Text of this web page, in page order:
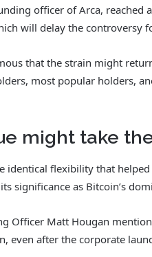
officer of Arca, reached
will delay the controversy
that the strain might
most popular holders,
might take
identical flexibility that
significance as Bitcoin’s
Officer Matt Hougan
even after the corporate